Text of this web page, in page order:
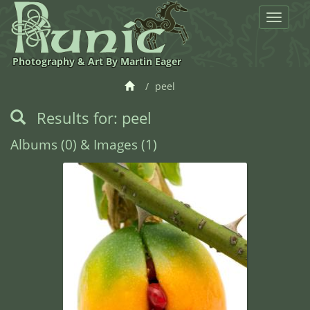
Toggle
Photography & Art By Martin Eager
peel
Results for: peel
Albums (0) & Images (1)